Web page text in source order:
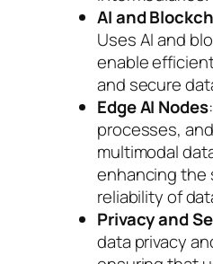
AI and
Uses AI and
enable
and secure
Edge AI Nodes
processes,
multimodal
enhancing the
reliability of
Privacy and
data privacy